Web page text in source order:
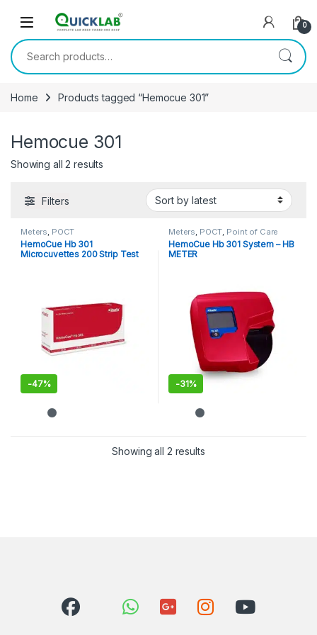
0
Search for:
Home Products tagged “Hemocue 301”
Hemocue 301
Showing all 2 results
Filters
Meters POCT
HemoCue Hb 301
Microcuvettes 200 Strip Test
-47%
Meters POCT Point of Care
Devices Point of Care
Instruments
HemoCue Hb 301 System – HB
METER
-31%
Showing all 2 results